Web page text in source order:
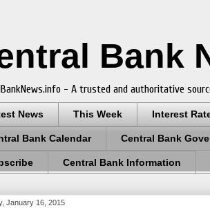
Bank
- A trusted and authoritative
News This Week Interest
Bank Calendar Central Bank
Central Bank Information
January 16, 2015